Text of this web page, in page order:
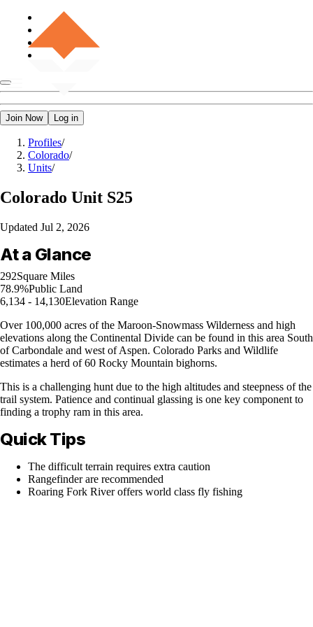
Join Now Log in
Profiles/
Colorado/
Units/
Colorado Unit S25
Updated Jul 2, 2026
At a Glance
292Square Miles
78.9%Public Land
6,134 - 14,130Elevation Range
Over 100,000 acres of the Maroon-Snowmass Wilderness and high
elevations along the Continental Divide can be found in this area South
of Carbondale and west of Aspen. Colorado Parks and Wildlife
estimates a herd of 60 Rocky Mountain bighorns.
This is a challenging hunt due to the high altitudes and steepness of the
trail system. Patience and continual glassing is one key component to
finding a trophy ram in this area.
Quick Tips
The difficult terrain requires extra caution
Rangefinder are recommended
Roaring Fork River offers world class fly fishing